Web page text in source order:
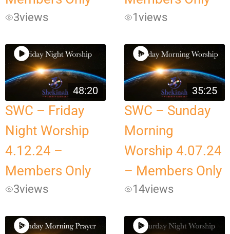
3views 1views
48:20
SWC – Friday
Night Worship
4.12.24 –
Members Only
3views
35:25
SWC – Sunday
Morning
Worship 4.07.24
– Members Only
14views